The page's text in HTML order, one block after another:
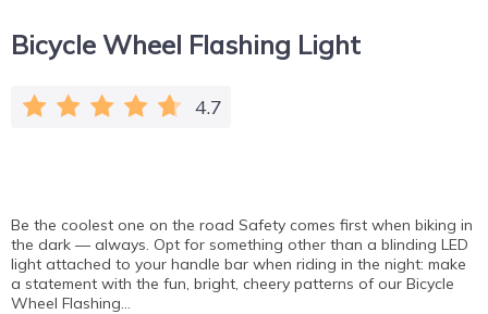
Bicycle Wheel Flashing Light
4.7
Be the coolest one on the road Safety comes first when biking in
the dark — always. Opt for something other than a blinding LED
light attached to your handle bar when riding in the night: make
a statement with the fun, bright, cheery patterns of our Bicycle
Wheel Flashing…